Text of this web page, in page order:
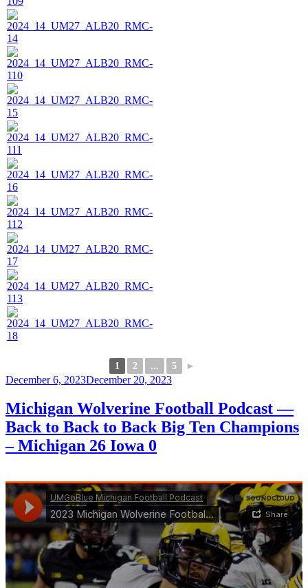
1 2 ... 5 ►
Posted
December 6, 2023December 20, 2023
Michigan Wolverine Football Podcast —
Back to Back to Back Big Ten Champions
– Michigan 26 Iowa 0